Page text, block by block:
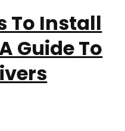
To Install
Guide To